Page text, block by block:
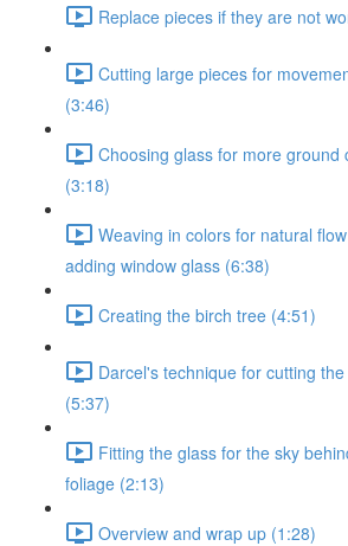
Replace pieces if they are not
Cutting large pieces for
(3:46)
Choosing glass for more ground
(3:18)
Weaving in colors for natural
adding window glass (6:38)
Creating the birch tree (4:51)
Darcel's technique for cutting
(5:37)
Fitting the glass for the sky
foliage (2:13)
Overview and wrap up (1:28)